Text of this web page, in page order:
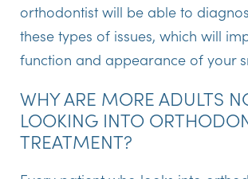
orthodontist will be able to
these types of issues, which will
function and appearance of your
WHY ARE MORE ADULTS
LOOKING INTO
TREATMENT?